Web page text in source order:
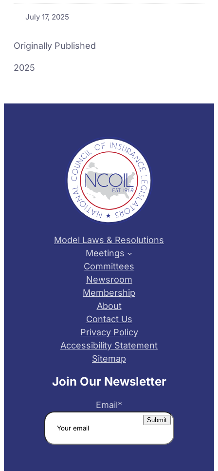
July 17, 2025
Originally Published
2025
Model Laws & Resolutions
Meetings
Committees
Newsroom
Membership
About
Contact Us
Privacy Policy
Accessibility Statement
Sitemap
Join Our Newsletter
Email*